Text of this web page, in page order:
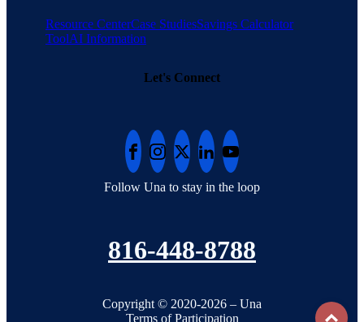
Resource CenterCase StudiesSavings Calculator
ToolAI Information
Let's Connect
Follow Una to stay in the loop
816-448-8788
Copyright © 2020-2026 – Una
Terms of Participation